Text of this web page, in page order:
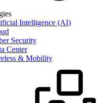
Intelligence (AI)
Security
Center
& Mobility